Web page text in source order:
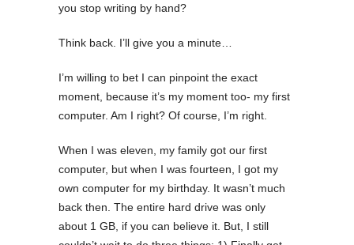
you stop writing by hand?
Think back. I’ll give you a minute…
I’m willing to bet I can pinpoint the exact
moment, because it’s my moment too- my first
computer. Am I right? Of course, I’m right.
When I was eleven, my family got our first
computer, but when I was fourteen, I got my
own computer for my birthday. It wasn’t much
back then. The entire hard drive was only
about 1 GB, if you can believe it. But, I still